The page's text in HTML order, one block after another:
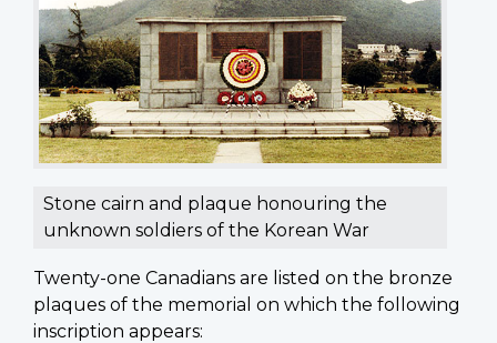
Stone cairn and plaque honouring the
unknown soldiers of the Korean War
Twenty-one Canadians are listed on the bronze
plaques of the memorial on which the following
inscription appears: